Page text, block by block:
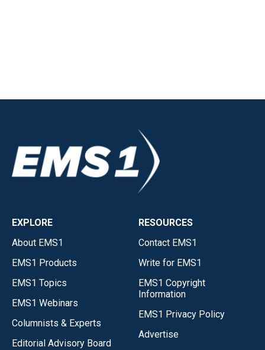
EXPLORE
About EMS1
EMS1 Products
EMS1 Topics
EMS1 Webinars
Columnists & Experts
Editorial Advisory Board
RESOURCES
Contact EMS1
Write for EMS1
EMS1 Copyright
Information
EMS1 Privacy Policy
Advertise